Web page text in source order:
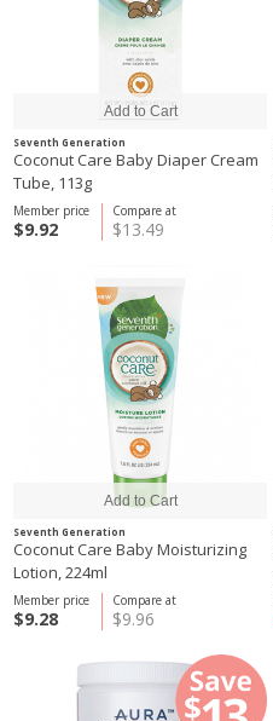
Seventh Generation
Coconut Care Baby Diaper Cream
Tube, 113g
Compare at
$13.49
Member price
$9.92
Seventh Generation
Coconut Care Baby Moisturizing
Lotion, 224ml
Compare at
$9.96
Member price
$9.28